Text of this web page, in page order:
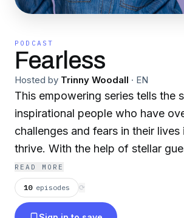
PODCAST
Fearless
Hosted by Trinny Woodall · EN
This empowering series tells the
inspirational people who have
challenges and fears in their lives
thrive. With the help of stellar
Dame Judi Dench, Michelle
Poumpouras, Trinny will be
the fears that can hold us back
READ MORE
10 episodes ⟳